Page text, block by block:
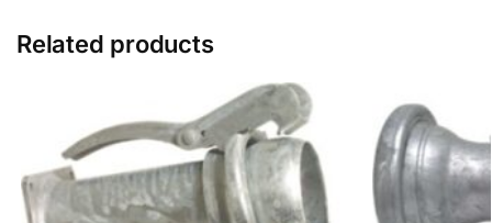
Related products